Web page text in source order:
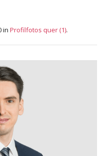
in Profilfotos quer (1).